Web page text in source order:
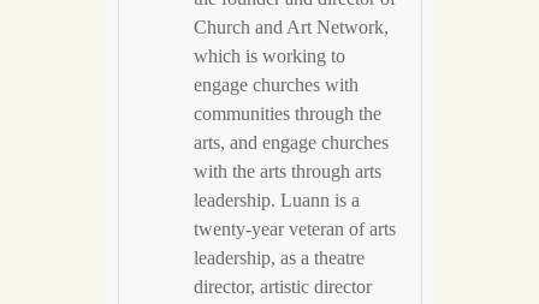
Church and Art Network,
which is working to
engage churches with
communities through the
arts, and engage churches
with the arts through arts
leadership. Luann is a
twenty-year veteran of arts
leadership, as a theatre
director, artistic director